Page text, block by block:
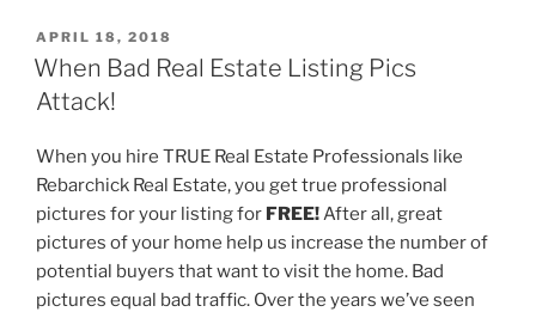
POSTED
ON
APRIL 18, 2018
When Bad Real Estate Listing Pics
Attack!
When you hire TRUE Real Estate Professionals like
Rebarchick Real Estate, you get true professional
pictures for your listing for FREE!After all, great
pictures of your home help us increase the number of
potential buyers that want to visit the home. Bad
pictures equal bad traffic. Over the years we’ve seen